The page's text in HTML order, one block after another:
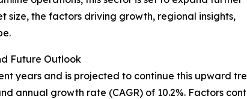
size, the factors driving growth, regional insights,
Future Outlook
years and is projected to continue this upward
annual growth rate (CAGR) of 10.2%. Factors